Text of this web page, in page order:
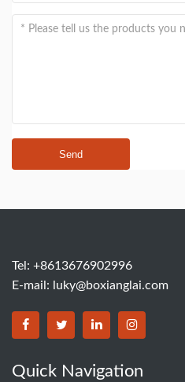
Send
Tel: +8613676902996
E-mail:
luky@boxianglai.com
Quick Navigation